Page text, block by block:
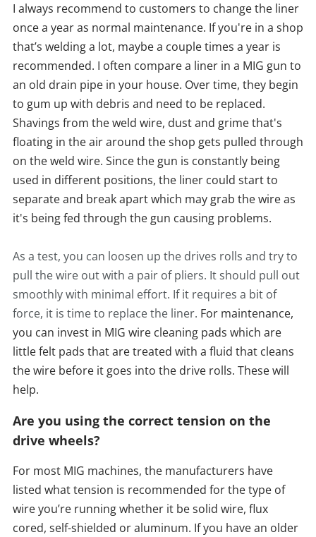
I always recommend to customers to change the liner
once a year as normal maintenance. If you're in a shop
that’s welding a lot, maybe a couple times a year is
recommended. I often compare a liner in a MIG gun to
an old drain pipe in your house. Over time, they begin
to gum up with debris and need to be replaced.
Shavings from the weld wire, dust and grime that's
floating in the air around the shop gets pulled through
on the weld wire. Since the gun is constantly being
used in different positions, the liner could start to
separate and break apart which may grab the wire as
it's being fed through the gun causing problems.
As a test, you can loosen up the drives rolls and try to
pull the wire out with a pair of pliers. It should pull out
smoothly with minimal effort. If it requires a bit of
force, it is time to replace the liner. For maintenance,
you can invest in MIG wire cleaning pads which are
little felt pads that are treated with a fluid that cleans
the wire before it goes into the drive rolls. These will
help.
Are you using the correct tension on the
drive wheels?
For most MIG machines, the manufacturers have
listed what tension is recommended for the type of
wire you’re running whether it be solid wire, flux
cored, self-shielded or aluminum. If you have an older